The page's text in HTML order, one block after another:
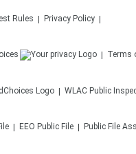
Rules Privacy Policy
Terms
WLAC Public
EEO Public File Public File